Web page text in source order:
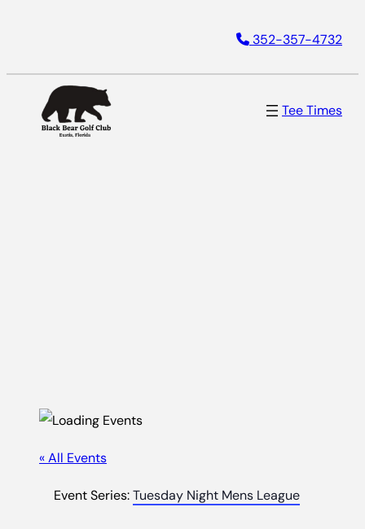
352-357-4732
Tee Times
« All Events
Event Series:Tuesday Night Mens League